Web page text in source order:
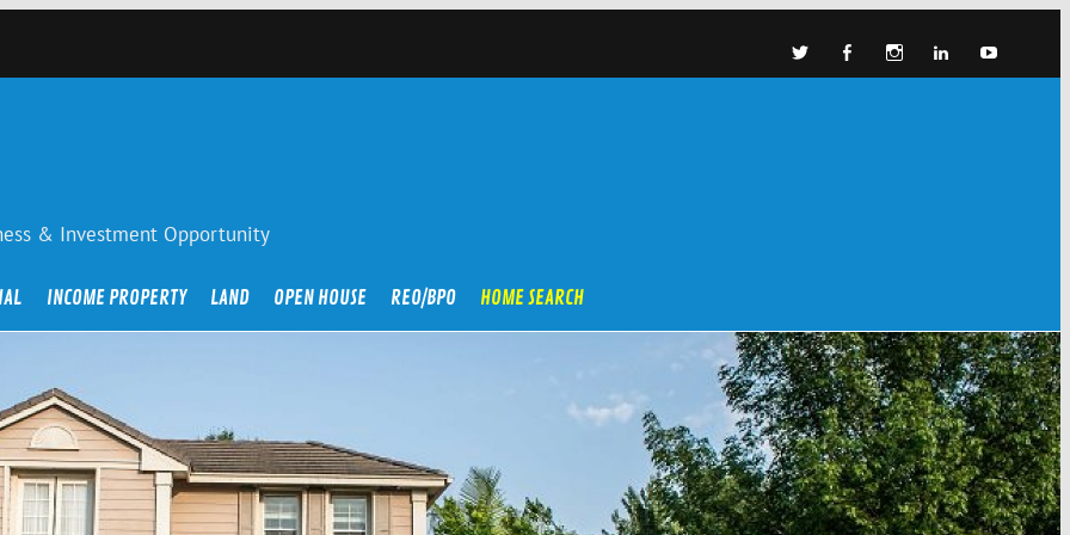
& Investment Opportunity
INCOME PROPERTY LAND OPEN HOUSE REO/BPO HOME SEARCH